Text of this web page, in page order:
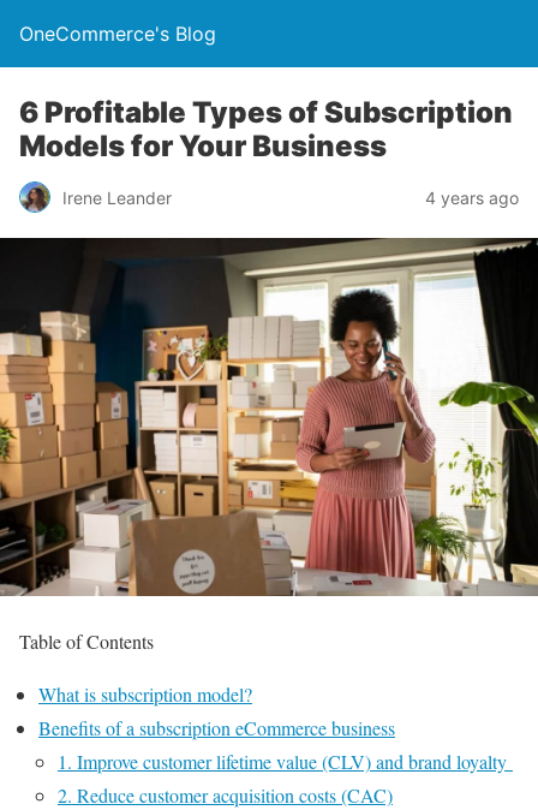
OneCommerce's Blog
6 Profitable Types of Subscription
Models for Your Business
Irene Leander 4 years ago
Table of Contents
What is subscription model?
Benefits of a subscription eCommerce business
1. Improve customer lifetime value (CLV) and brand loyalty
2. Reduce customer acquisition costs (CAC)